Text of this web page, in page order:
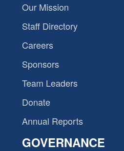
Our Mission
Staff Directory
Careers
Sponsors
Team Leaders
Donate
Annual Reports
GOVERNANCE